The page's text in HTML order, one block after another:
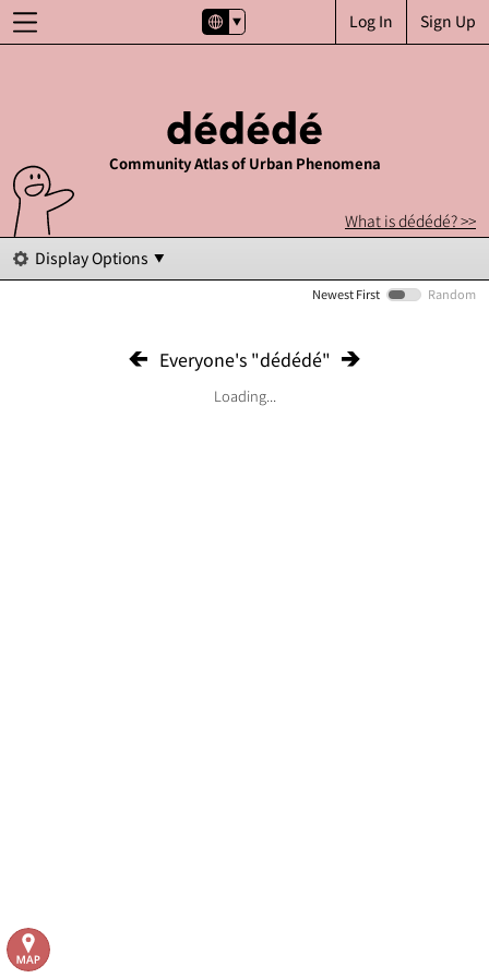
Sign Up
Log In
Community Atlas of Urban Phenomena
What is dédédé? >>
Display Options
Newest First Random
Everyone's "dédédé"
Loading...